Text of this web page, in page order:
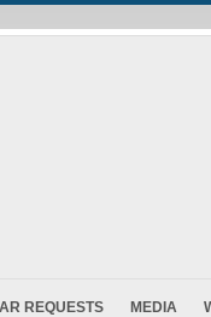
REQUESTS MEDIA